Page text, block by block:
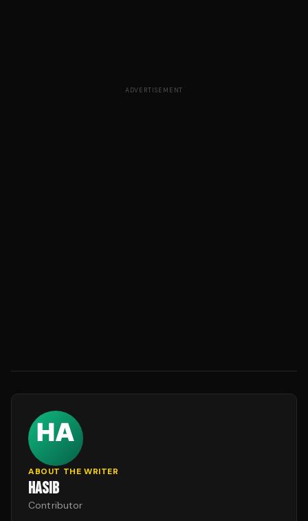
ADVERTISEMENT
ABOUT THE WRITER
HASIB
Contributor